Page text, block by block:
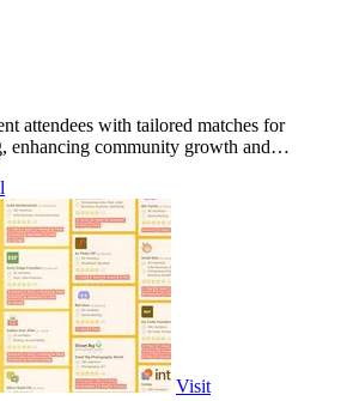
attendees with tailored matches for
enhancing community growth and
Visit